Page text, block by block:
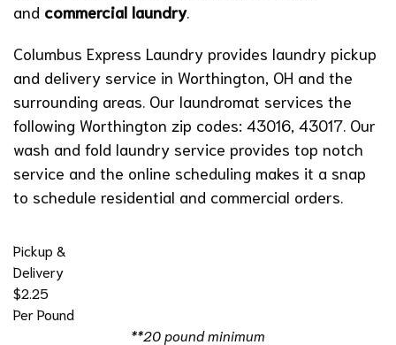
and commercial laundry.
Columbus Express Laundry provides laundry pickup
and delivery service in Worthington, OH and the
surrounding areas. Our laundromat services the
following Worthington zip codes: 43016, 43017. Our
wash and fold laundry service provides top notch
service and the online scheduling makes it a snap
to schedule residential and commercial orders.
Pickup &
Delivery
$2.25
Per Pound
**20 pound minimum